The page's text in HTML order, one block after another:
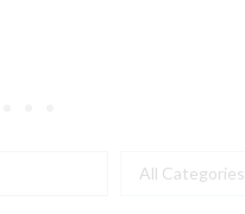
All Categories